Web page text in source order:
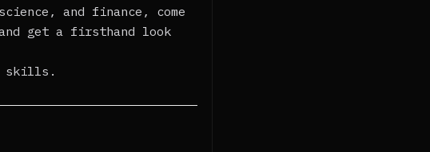
and finance, come
and get a firsthand look
skills.